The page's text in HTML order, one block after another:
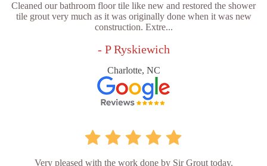
Cleaned our bathroom floor tile like new and restored the shower
tile grout very much as it was originally done when it was new
construction. Extre...
- P Ryskiewich
Charlotte, NC
Very pleased with the work done by Sir Grout today.